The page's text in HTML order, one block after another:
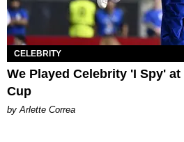
CELEBRITY
We Played Celebrity 'I Spy' at
Cup
by Arlette Correa